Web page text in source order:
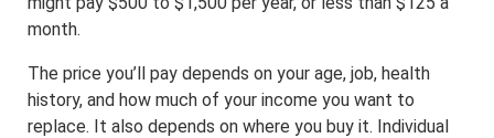
month.
The price you’ll pay depends on your age, job, health
history, and how much of your income you want to
replace. It also depends on where you buy it. Individual